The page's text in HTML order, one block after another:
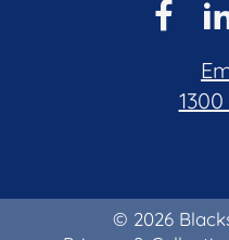
© 2026